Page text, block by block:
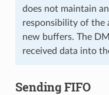
does not maintain
responsibility of the
new buffers. The
received data into
Sending FIFO